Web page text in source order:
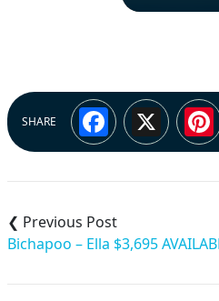
SHARE X
navigation
Bichapoo – Ella $3,695